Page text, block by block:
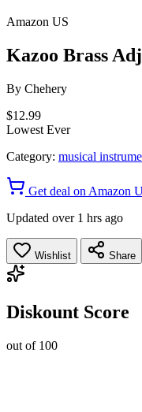
Amazon US
Kazoo Brass
By Chehery
$12.99
Lowest Ever
Category: musical
Get deal on Amazon
Updated over 1 hrs ago
Wishlist Share
Diskount Score
out of 100